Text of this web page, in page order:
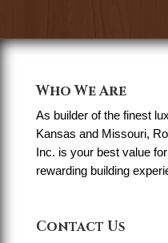
Who We Are
As builder of the finest
Kansas and Missouri,
Inc. is your best value
rewarding building
Contact Us